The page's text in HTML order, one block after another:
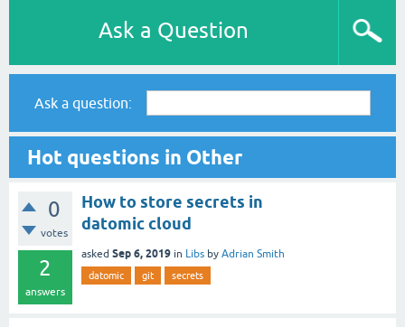
Ask a Question
Ask a question:
Hot questions in Other
0
votes
2
answers
How to store secrets in
datomic cloud
asked Sep 6, 2019 in Libs by Adrian Smith
datomic git secrets